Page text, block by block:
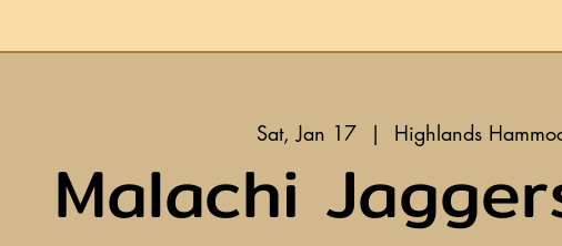
Sat, Jan 17
  |
Highlands
Malachi